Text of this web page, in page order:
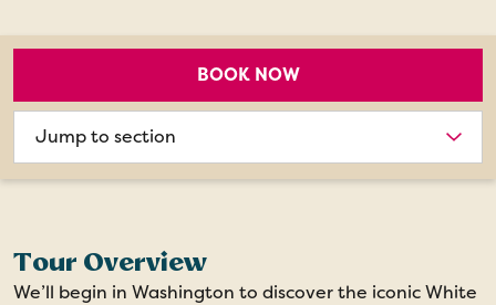
BOOK NOW
section
Tour Overview
We’ll begin in Washington to discover the iconic White